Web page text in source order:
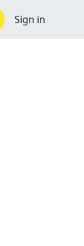
Sign in